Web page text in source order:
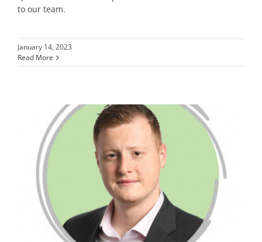
to our team.
January 14, 2023
Read More